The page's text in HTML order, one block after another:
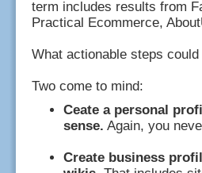
term includes results from
Practical Ecommerce,
What actionable steps
Two come to mind:
Ceate a personal
sense. Again, you
Create business